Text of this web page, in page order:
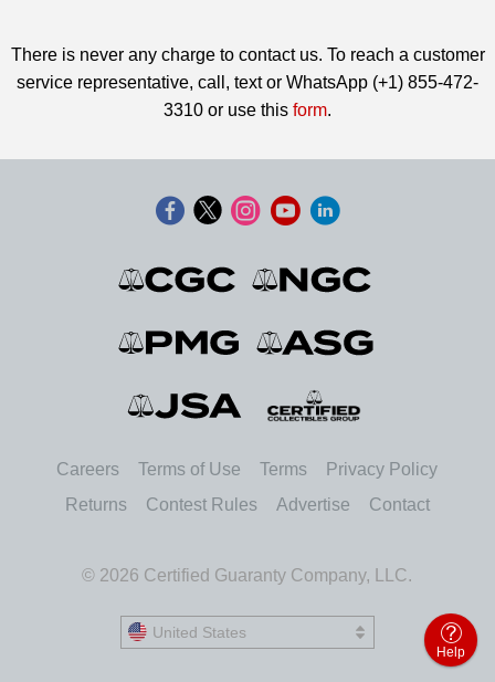
There is never any charge to contact us. To reach a customer
service representative, call, text or WhatsApp (+1) 855-472-
3310 or use this form.
Careers Terms of Use Terms
Privacy Policy
Returns
Contest Rules Advertise Contact
© 2026 Certified Guaranty Company, LLC.
United States
United States
Help